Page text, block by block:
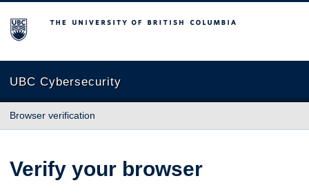
The University of British Columbia
UBC Cybersecurity
Browser verification
Verify your browser